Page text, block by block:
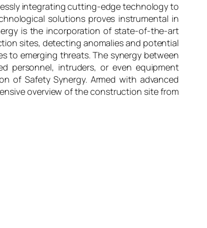
integrating cutting-edge technology to
solutions proves instrumental in
is the incorporation of state-of-the-art
sites, detecting anomalies and potential
to emerging threats. The synergy between
personnel, intruders, or even equipment
of Safety Synergy. Armed with advanced
overview of the construction site from